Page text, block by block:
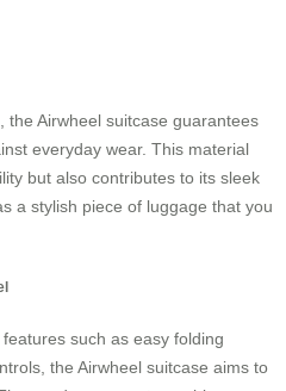
Airwheel suitcase guarantees
everyday wear. This material
but also contributes to its sleek
a stylish piece of luggage that you
such as easy folding
the Airwheel suitcase aims to